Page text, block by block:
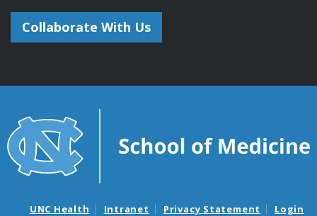
Collaborate With Us
UNC Health Intranet Privacy Statement Login